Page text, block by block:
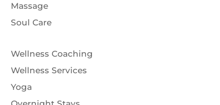
Massage
Soul Care
Wellness Coaching
Wellness Services
Yoga